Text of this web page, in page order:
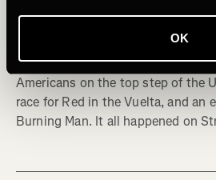
OK
Spotted on Strava:
Americans on the top step of the
race for Red in the Vuelta, and an
Burning Man. It all happened on